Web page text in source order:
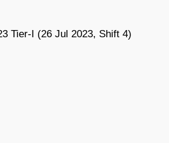
Tier-I (26 Jul 2023, Shift 4)